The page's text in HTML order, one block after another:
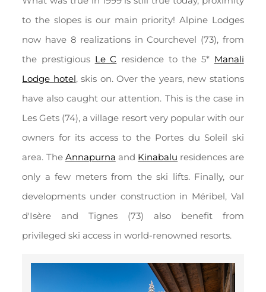
to the slopes is our main priority! Alpine Lodges
now have 8 realizations in Courchevel (73), from
the prestigious Le C residence to the 5* Manali
Lodge hotel, skis on. Over the years, new stations
have also caught our attention. This is the case in
Les Gets (74), a village resort very popular with our
owners for its access to the Portes du Soleil ski
area. The Annapurna and Kinabalu residences are
only a few meters from the ski lifts. Finally, our
developments under construction in Méribel, Val
d'Isère and Tignes (73) also benefit from
privileged ski access in world-renowned resorts.